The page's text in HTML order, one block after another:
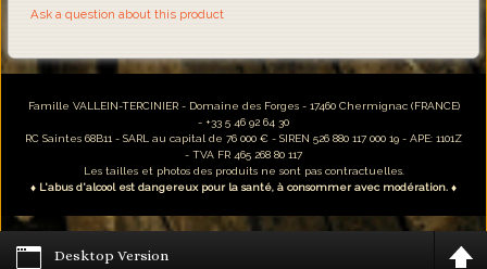
Ask a question about this product
Famille VALLEIN-TERCINIER - Domaine des Forges - 17460 Chermignac (FRANCE)
- +33 5 46 92 64 30
RC Saintes 68B11 - SARL au capital de 76 000 € - SIREN 526 880 117 000 19 - APE: 1101Z
- TVA FR 465 268 80 117
Les tailles et photos des produits ne sont pas contractuelles.
♦ L'abus d'alcool est dangereux pour la santé, à consommer avec modération. ♦
Desktop Version